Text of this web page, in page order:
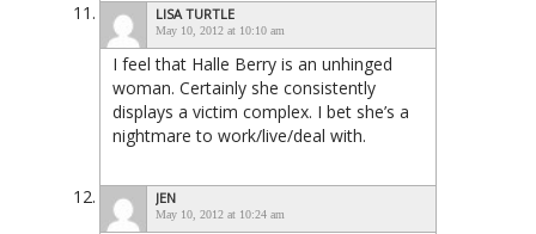
LISA TURTLE
May 10, 2012 at 10:10 am
I feel that Halle Berry is an unhinged
woman. Certainly she consistently
displays a victim complex. I bet she’s a
nightmare to work/live/deal with.
JEN
May 10, 2012 at 10:24 am